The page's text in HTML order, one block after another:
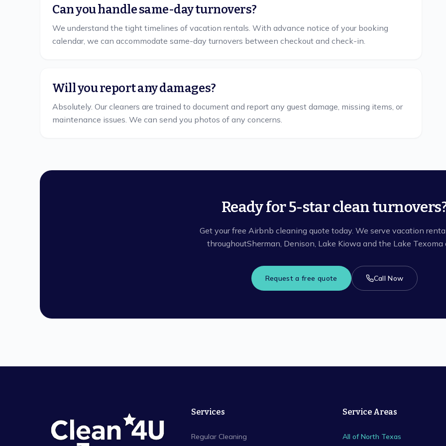
Can you handle same-day turnovers?
We understand the tight timelines of vacation rentals. With advance notice of your booking
calendar, we can accommodate same-day turnovers between checkout and check-in.
Will you report any damages?
Absolutely. Our cleaners are trained to document and report any guest damage, missing items, or
maintenance issues. We can send you photos of any concerns.
Ready for 5-star clean
Get your free Airbnb cleaning quote today. We serve vacation
throughoutSherman, Denison, Lake Kiowa and the Lake Texoma
Request a free quote Call Now
Services
Regular Cleaning
Service Areas
All of North Texas